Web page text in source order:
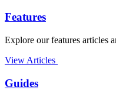
Features
Explore our features articles
View Articles
Guides